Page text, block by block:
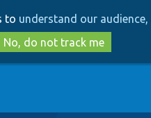
to
main
content
to
search
to understand our
No, do not track me